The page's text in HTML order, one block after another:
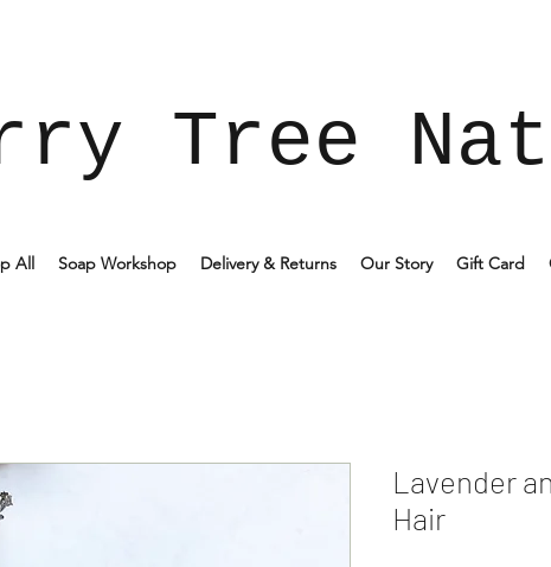
Tree
All Soap Workshop Delivery & Returns Our Story Gift Card
Lavender
Hair